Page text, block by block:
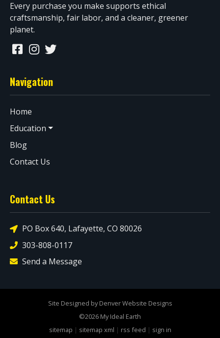
Every purchase you make supports ethical
craftsmanship, fair labor, and a cleaner, greener
planet.
Navigation
Home
Education
Blog
Contact Us
Contact Us
PO Box 640, Lafayette, CO 80026
303-808-0117
Send a Message
Site Designed by Denver Website Designs
©2026 My Ideal Earth
sitemap | sitemap xml | rss feed | sign in